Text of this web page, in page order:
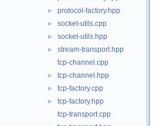
► protocol-factory.hpp
► socket-utils.cpp
► socket-utils.hpp
►
stream-transport.hpp
tcp-channel.cpp
► tcp-channel.hpp
► tcp-factory.cpp
►
tcp-factory.hpp
tcp-transport.cpp